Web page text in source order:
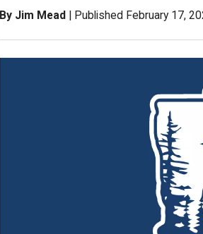
By Jim Mead Published February 17,